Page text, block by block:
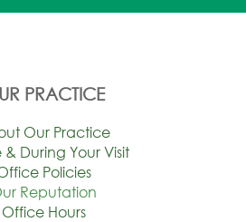
PRACTICE
Our Practice
& During Your Visit
Policies
Reputation
Office Hours